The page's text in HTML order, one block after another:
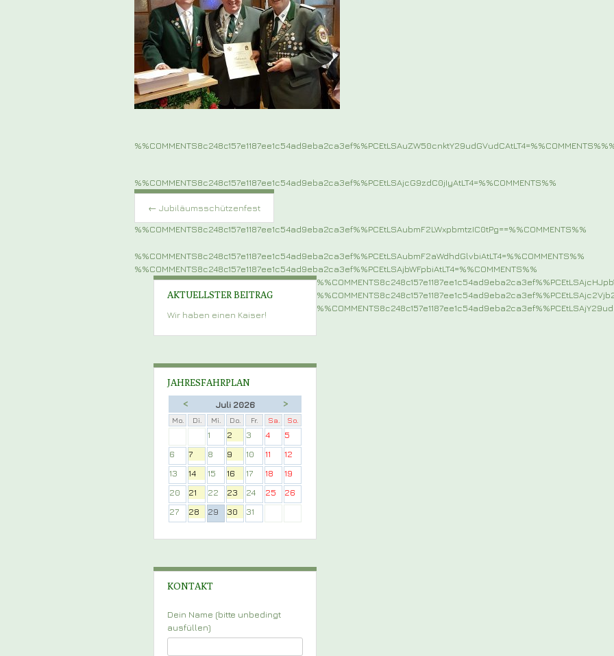
%%COMMENTS8c248c157e1187ee1c54ad9eba2ca3ef%%PCEtLSAuZW50cnktY29udGVudCAtLT4=%%COMMENTS%%
%%COMMENTS8c248c157e1187ee1c54ad9eba2ca3ef%%PCEtLSAjcG9zdC0jIyAtLT4=%%COMMENTS%%
Post
navigation
← Jubiläumsschützenfest
%%COMMENTS8c248c157e1187ee1c54ad9eba2ca3ef%%PCEtLSAubmF2LWxpbmtzIC0tPg==%%COMMENTS%%
%%COMMENTS8c248c157e1187ee1c54ad9eba2ca3ef%%PCEtLSAubmF2aWdhdGlvbiAtLT4=%%COMMENTS%%
%%COMMENTS8c248c157e1187ee1c54ad9eba2ca3ef%%PCEtLSAjbWFpbiAtLT4=%%COMMENTS%%
AKTUELLSTER BEITRAG
Wir haben einen Kaiser!
JAHRESFAHRPLAN
< Juli 2026 >
Mo. Di. Mi. Do. Fr. Sa. So.
1 2 3 4
5
6
7 8 9 10 11
12
13
14 15 16 17 18
19
20
21 22 23 24 25
26
27
28 29 30 31
KONTAKT
Dein Name (bitte unbedingt
ausfüllen)